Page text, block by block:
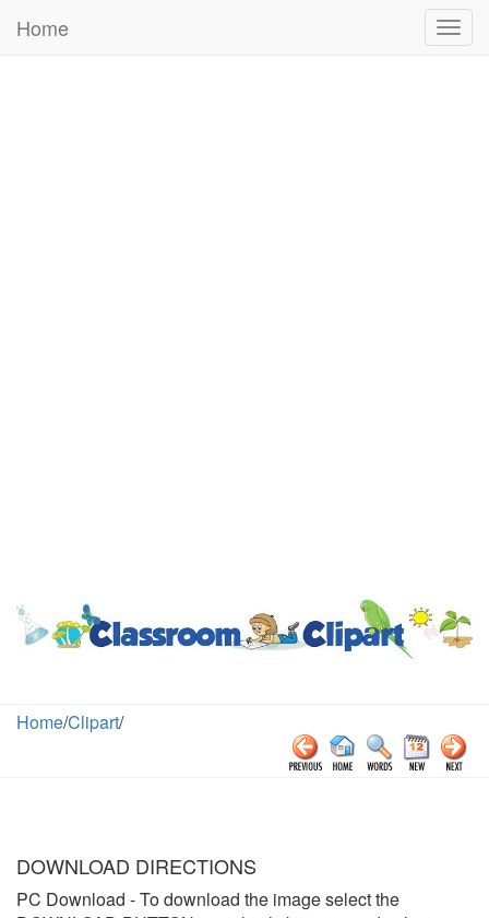
Home
Home/Clipart/
DOWNLOAD DIRECTIONS
PC Download - To download the image select the